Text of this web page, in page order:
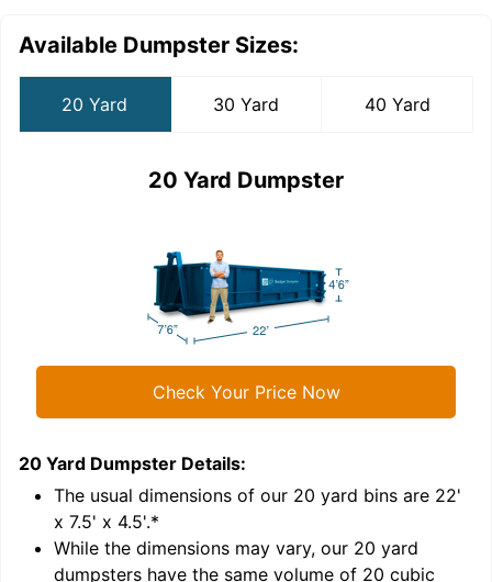
Available Dumpster Sizes:
20 Yard 30 Yard 40 Yard
20 Yard Dumpster
Check Your Price Now
20 Yard Dumpster Details:
The usual dimensions of our 20 yard bins are 22'
x 7.5' x 4.5'.*
While the dimensions may vary, our 20 yard
dumpsters have the same volume of 20 cubic